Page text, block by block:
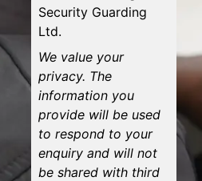
Security Guarding
Ltd.
We value your
privacy. The
information you
provide will be used
to respond to your
enquiry and will not
be shared with third